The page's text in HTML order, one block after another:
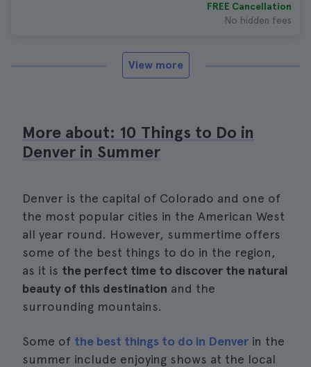
FREE Cancellation
No hidden fees
View more
More about: 10 Things to Do in
Denver in Summer
Denver is the capital of Colorado and one of
the most popular cities in the American West
all year round. However, summertime offers
some of the best things to do in the region,
as it is the perfect time to discover the natural
beauty of this destination and the
surrounding mountains.
Some of the best things to do in Denver in the
summer include enjoying shows at the local